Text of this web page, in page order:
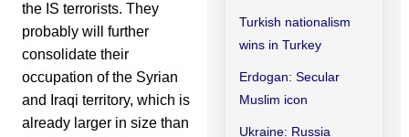
the IS terrorists. They
probably will further
consolidate their
occupation of the Syrian
and Iraqi territory, which is
already larger in size than
Turkish nationalism
wins in Turkey
Erdogan: Secular
Muslim icon
Ukraine: Russia